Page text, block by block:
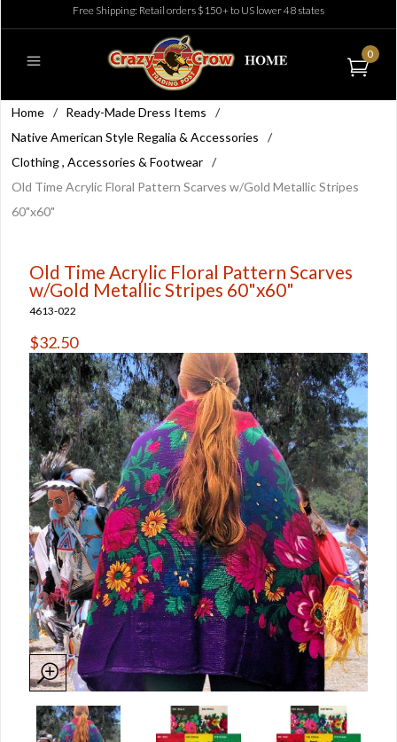
Free Shipping: Retail orders $150+ to US lower 48 states
0
Home / Ready-Made Dress Items
/
Native American Style Regalia & Accessories
/
Clothing , Accessories & Footwear /
Old Time Acrylic Floral Pattern Scarves w/Gold Metallic Stripes
60"x60"
Old Time Acrylic Floral Pattern Scarves
w/Gold Metallic Stripes 60"x60"
4613-022
$32.50